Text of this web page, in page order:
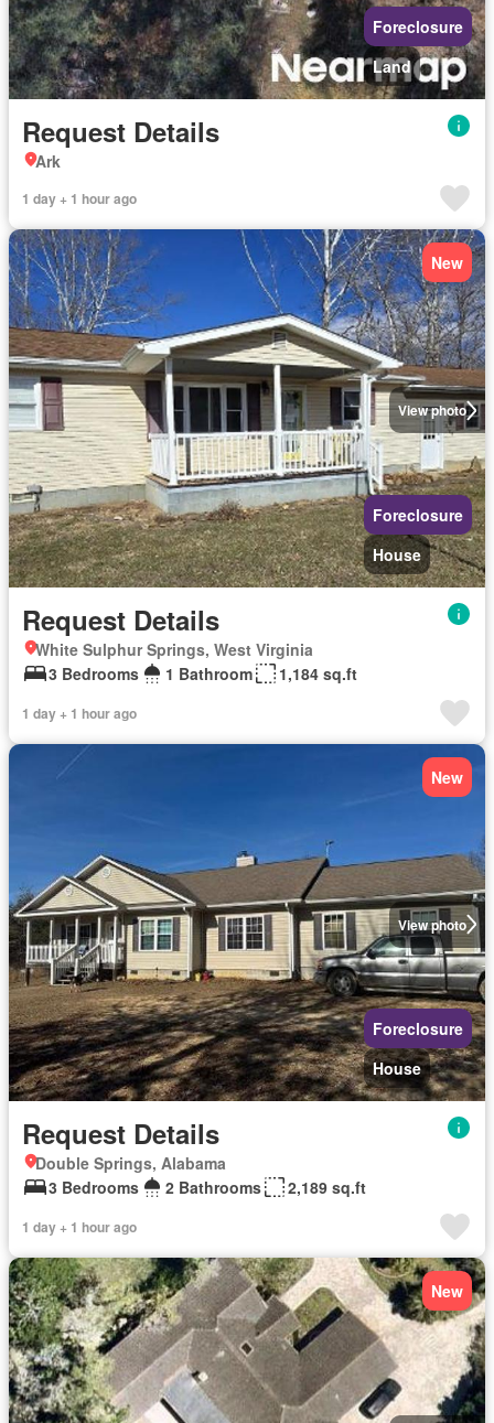
Foreclosure
Land
Request Details
Ark
1 day + 1 hour ago
View photo
New
Foreclosure
House
Request Details
White Sulphur Springs, West Virginia
3 Bedrooms
1 Bathroom 1,184 sq.ft
1 day + 1 hour ago
View photo
New
Foreclosure
House
Request Details
Double Springs, Alabama
3 Bedrooms
2 Bathrooms 2,189 sq.ft
1 day + 1 hour ago
New